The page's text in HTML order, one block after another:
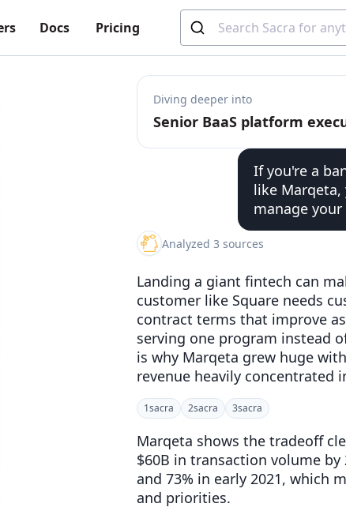
Docs Pricing
Diving deeper into
If you're a
like
manage
Analyzed 3 sources
Landing a giant fintech can
customer like Square needs
contract terms that improve
serving one program instead
is why Marqeta grew huge
revenue heavily concentrated
1sacra 2sacra 3sacra
Marqeta shows the tradeoff
$60B in transaction volume by
and 73% in early 2021, which
and priorities.